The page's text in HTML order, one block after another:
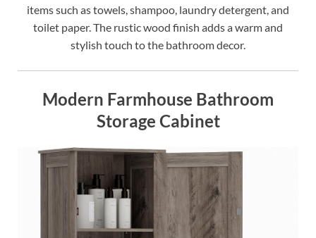
items such as towels, shampoo, laundry detergent, and
toilet paper. The rustic wood finish adds a warm and
stylish touch to the bathroom decor.
Modern Farmhouse Bathroom
Storage Cabinet